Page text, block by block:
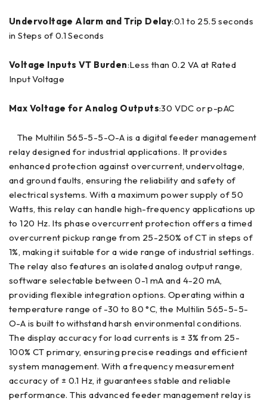
Undervoltage Alarm and Trip Delay:0.1 to 25.5 seconds
in Steps of 0.1 Seconds
Voltage Inputs VT Burden:Less than 0.2 VA at Rated
Input Voltage
Max Voltage for Analog Outputs:30 VDC or p-pAC
The Multilin 565-5-5-O-A is a digital feeder management
relay designed for industrial applications. It provides
enhanced protection against overcurrent, undervoltage,
and ground faults, ensuring the reliability and safety of
electrical systems. With a maximum power supply of 50
Watts, this relay can handle high-frequency applications up
to 120 Hz. Its phase overcurrent protection offers a timed
overcurrent pickup range from 25-250% of CT in steps of
1%, making it suitable for a wide range of industrial settings.
The relay also features an isolated analog output range,
software selectable between 0-1 mA and 4-20 mA,
providing flexible integration options. Operating within a
temperature range of -30 to 80 °C, the Multilin 565-5-5-
O-A is built to withstand harsh environmental conditions.
The display accuracy for load currents is ± 3% from 25-
100% CT primary, ensuring precise readings and efficient
system management. With a frequency measurement
accuracy of ± 0.1 Hz, it guarantees stable and reliable
performance. This advanced feeder management relay is